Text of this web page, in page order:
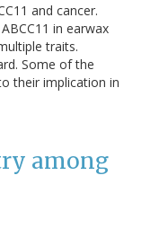
and cancer.
in earwax
traits.
Some of the
their implication in
among